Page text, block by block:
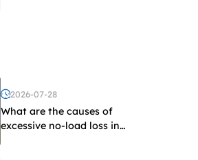
2026-07-28
What are the causes of
excessive no-load loss in